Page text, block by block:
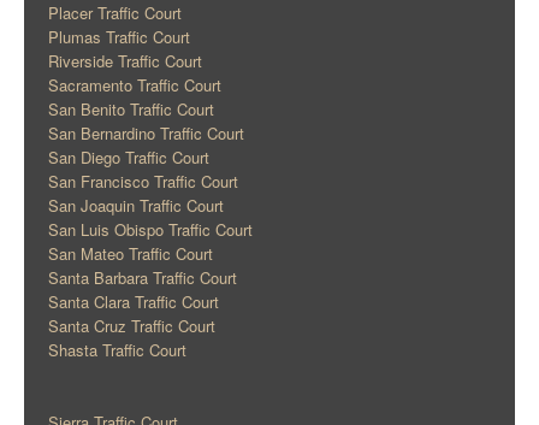
Placer Traffic Court
Plumas Traffic Court
Riverside Traffic Court
Sacramento Traffic Court
San Benito Traffic Court
San Bernardino Traffic Court
San Diego Traffic Court
San Francisco Traffic Court
San Joaquin Traffic Court
San Luis Obispo Traffic Court
San Mateo Traffic Court
Santa Barbara Traffic Court
Santa Clara Traffic Court
Santa Cruz Traffic Court
Shasta Traffic Court